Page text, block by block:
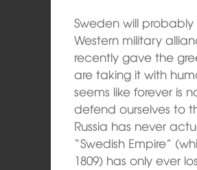
Sweden will
Western military
recently gave the
are taking it with
seems like forever is
defend ourselves to
Russia has never
“Swedish Empire”
1809) has only ever